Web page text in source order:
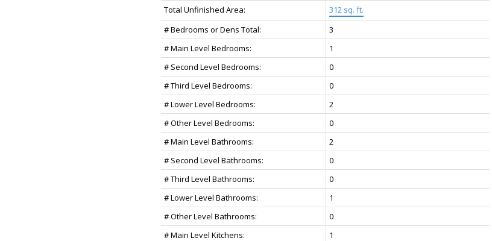
Total Unfinished Area:
312 sq. ft.
# Bedrooms or Dens Total:
3
# Main Level Bedrooms:
1
# Second Level Bedrooms:
0
# Third Level Bedrooms:
0
# Lower Level Bedrooms:
2
# Other Level Bedrooms:
0
# Main Level Bathrooms:
2
# Second Level Bathrooms:
0
# Third Level Bathrooms:
0
# Lower Level Bathrooms:
1
# Other Level Bathrooms:
0
# Main Level Kitchens:
1